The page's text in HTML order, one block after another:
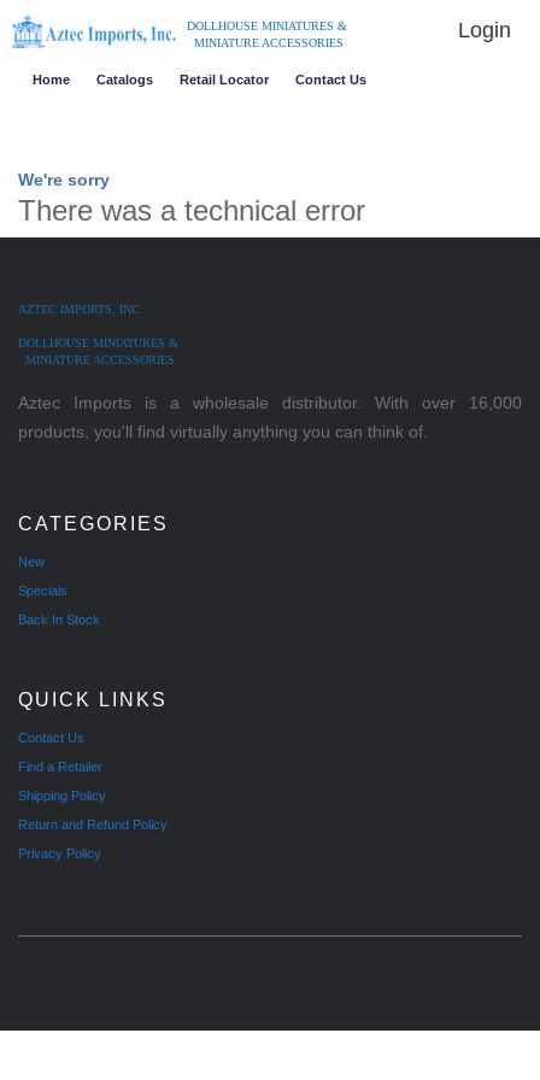
DOLLHOUSE MINIATURES &
MINIATURE ACCESSORIES
Login
Home Catalogs Retail Locator Contact Us
We're sorry
There was a technical error
AZTEC IMPORTS, INC.
DOLLHOUSE MINIATURES &
MINIATURE ACCESSORIES
Aztec Imports is a wholesale distributor. With over 16,000
products, you'll find virtually anything you can think of.
CATEGORIES
New
Specials
Back In Stock
QUICK LINKS
Contact Us
Find a Retailer
Shipping Policy
Return and Refund Policy
Privacy Policy